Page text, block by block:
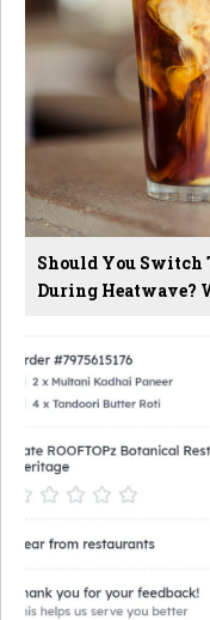
Should You Switch
During Heatwave?